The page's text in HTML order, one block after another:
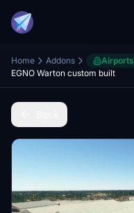
Home Addons Airports
EGNO Warton custom built